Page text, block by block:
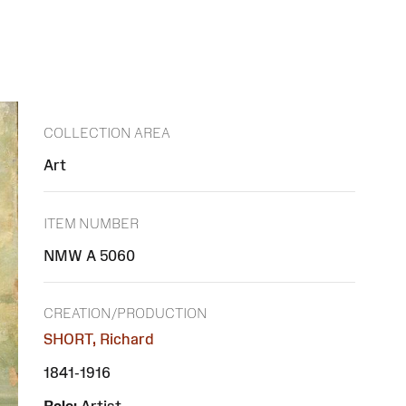
COLLECTION AREA
Art
ITEM NUMBER
NMW A 5060
CREATION/PRODUCTION
SHORT, Richard
1841-1916